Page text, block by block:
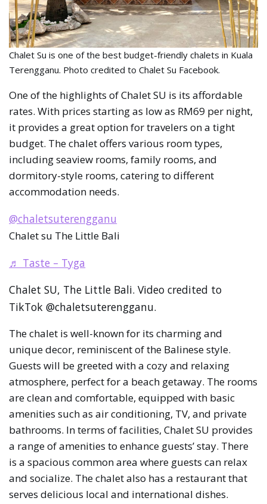
Chalet Su is one of the best budget-friendly chalets in Kuala
Terengganu. Photo credited to Chalet Su Facebook.
One of the highlights of Chalet SU is its affordable
rates. With prices starting as low as RM69 per night,
it provides a great option for travelers on a tight
budget. The chalet offers various room types,
including seaview rooms, family rooms, and
dormitory-style rooms, catering to different
accommodation needs.
@chaletsuterengganu
Chalet su The Little Bali
♬ Taste – Tyga
Chalet SU, The Little Bali. Video credited to
TikTok @chaletsuterengganu.
The chalet is well-known for its charming and
unique decor, reminiscent of the Balinese style.
Guests will be greeted with a cozy and relaxing
atmosphere, perfect for a beach getaway. The rooms
are clean and comfortable, equipped with basic
amenities such as air conditioning, TV, and private
bathrooms. In terms of facilities, Chalet SU provides
a range of amenities to enhance guests’ stay. There
is a spacious common area where guests can relax
and socialize. The chalet also has a restaurant that
serves delicious local and international dishes.